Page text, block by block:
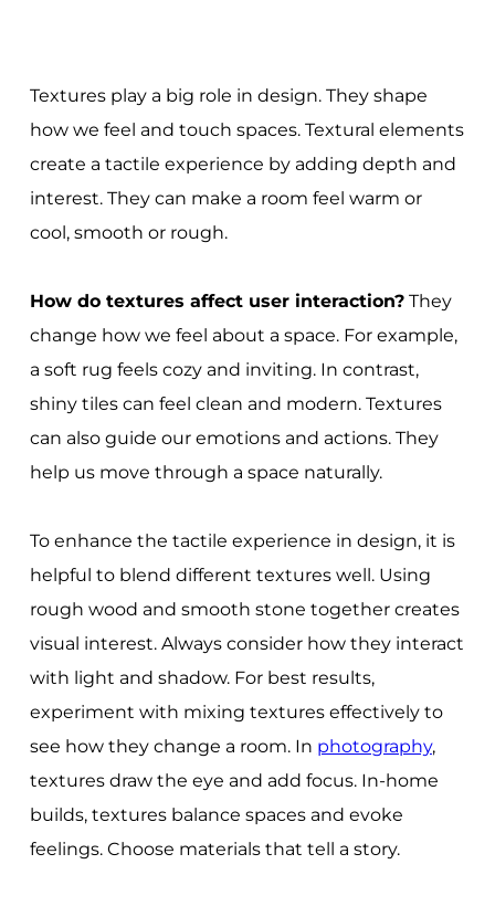
Textures play a big role in design. They shape
how we feel and touch spaces. Textural elements
create a tactile experience by adding depth and
interest. They can make a room feel warm or
cool, smooth or rough.
How do textures affect user interaction?They
change how we feel about a space. For example,
a soft rug feels cozy and inviting. In contrast,
shiny tiles can feel clean and modern. Textures
can also guide our emotions and actions. They
help us move through a space naturally.
To enhance the tactile experience in design, it is
helpful to blend different textures well. Using
rough wood and smooth stone together creates
visual interest. Always consider how they interact
with light and shadow. For best results,
experiment with mixing textures effectively to
see how they change a room. In photography,
textures draw the eye and add focus. In-home
builds, textures balance spaces and evoke
feelings. Choose materials that tell a story.